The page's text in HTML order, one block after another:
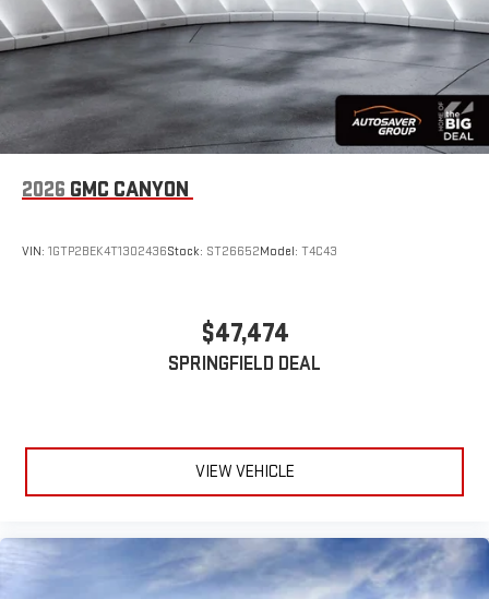
2026 GMC CANYON
VIN: 1GTP2BEK4T1302436Stock: ST26652Model: T4C43
$47,474
SPRINGFIELD DEAL
VIEW VEHICLE